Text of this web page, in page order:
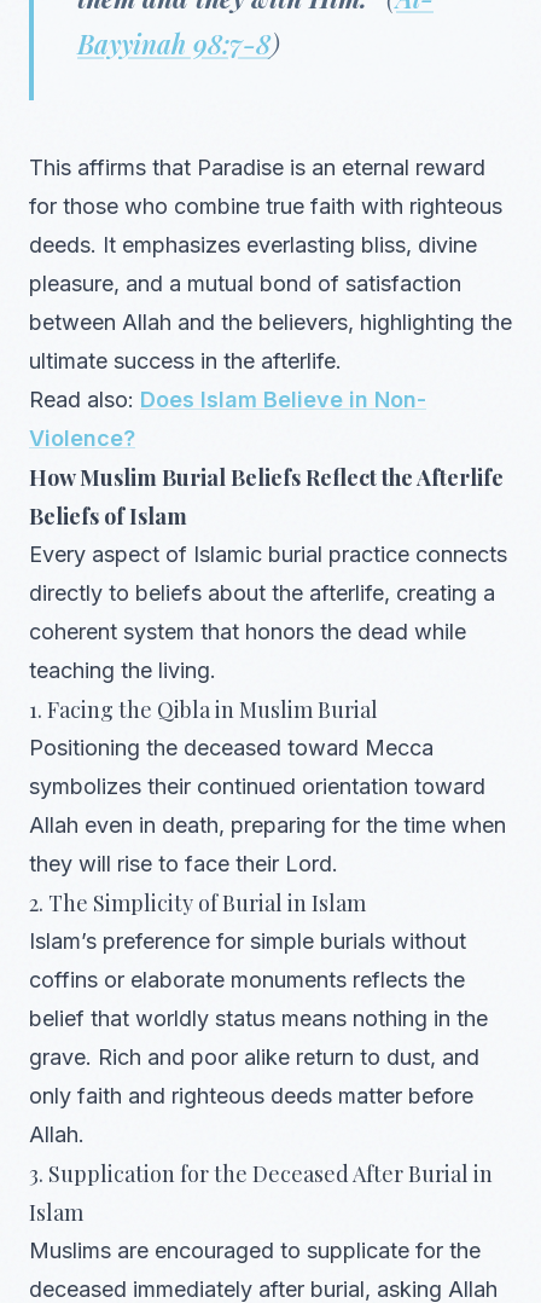
Bayyinah 98:7-8)
This affirms that Paradise is an eternal reward
for those who combine true faith with righteous
deeds. It emphasizes everlasting bliss, divine
pleasure, and a mutual bond of satisfaction
between Allah and the believers, highlighting the
ultimate success in the afterlife.
Read also: Does Islam Believe in Non-
Violence?
How Muslim Burial Beliefs Reflect the Afterlife
Beliefs of Islam
Every aspect of Islamic burial practice connects
directly to beliefs about the afterlife, creating a
coherent system that honors the dead while
teaching the living.
1. Facing the Qibla in Muslim Burial
Positioning the deceased toward Mecca
symbolizes their continued orientation toward
Allah even in death, preparing for the time when
they will rise to face their Lord.
2. The Simplicity of Burial in Islam
Islam’s preference for simple burials without
coffins or elaborate monuments reflects the
belief that worldly status means nothing in the
grave. Rich and poor alike return to dust, and
only faith and righteous deeds matter before
Allah.
3. Supplication for the Deceased After Burial in
Islam
Muslims are encouraged to supplicate for the
deceased immediately after burial, asking Allah